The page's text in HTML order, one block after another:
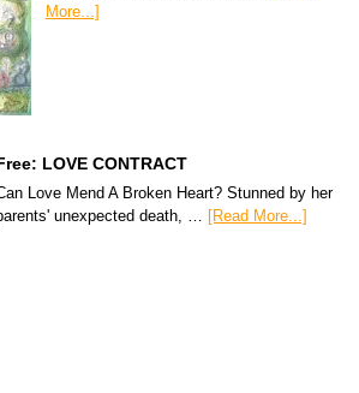
More...]
LOVE CONTRACT
Love Mend A Broken Heart? Stunned by her
unexpected death, … [Read More...]